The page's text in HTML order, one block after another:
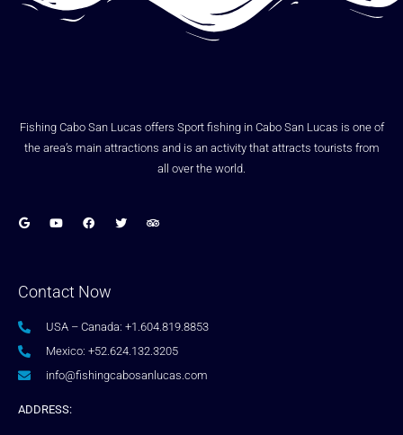
Fishing Cabo San Lucas offers Sport fishing in Cabo San Lucas is one of
the area’s main attractions and is an activity that attracts tourists from
all over the world.
Contact Now
USA – Canada: +1.604.819.8853
Mexico: +52.624.132.3205
info@fishingcabosanlucas.com
ADDRESS: